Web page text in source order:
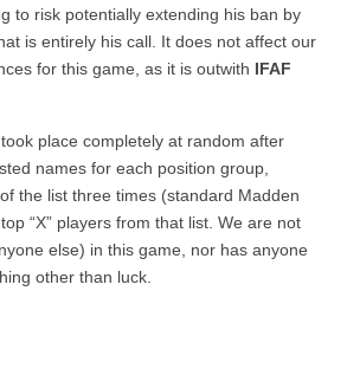
to risk potentially extending his ban by
is entirely his call. It does not affect our
for this game, as it is outwith IFAF
place completely at random after
names for each position group,
the list three times (standard Madden
“X” players from that list. We are not
else) in this game, nor has anyone
other than luck.